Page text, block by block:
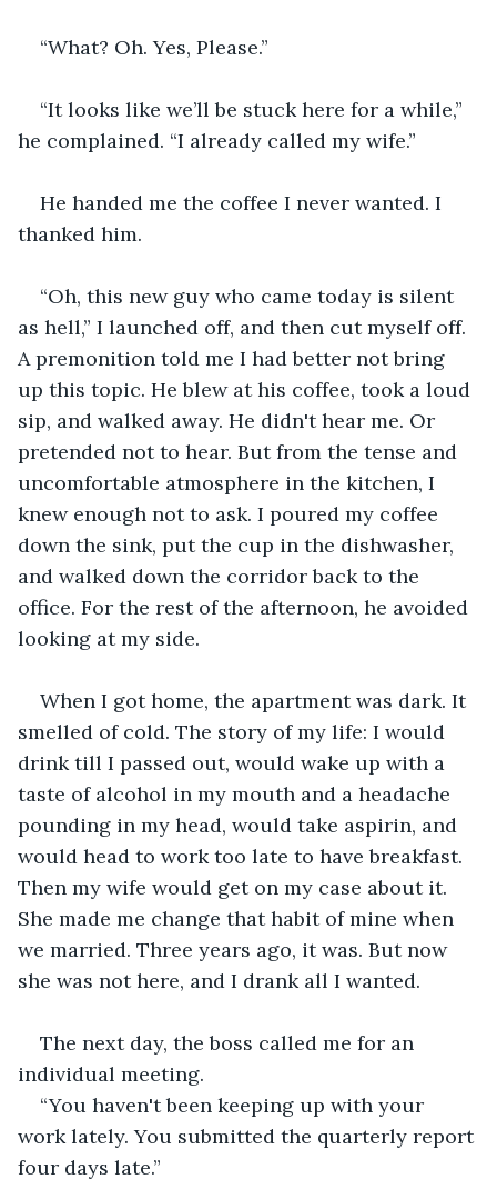
“What? Oh. Yes, Please.”
“It looks like we’ll be stuck here for a while,”
he complained. “I already called my wife.”
He handed me the coffee I never wanted. I
thanked him.
“Oh, this new guy who came today is silent
as hell,” I launched off, and then cut myself off.
A premonition told me I had better not bring
up this topic. He blew at his coffee, took a loud
sip, and walked away. He didn't hear me. Or
pretended not to hear. But from the tense and
uncomfortable atmosphere in the kitchen, I
knew enough not to ask. I poured my coffee
down the sink, put the cup in the dishwasher,
and walked down the corridor back to the
office. For the rest of the afternoon, he avoided
looking at my side.
When I got home, the apartment was dark. It
smelled of cold. The story of my life: I would
drink till I passed out, would wake up with a
taste of alcohol in my mouth and a headache
pounding in my head, would take aspirin, and
would head to work too late to have breakfast.
Then my wife would get on my case about it.
She made me change that habit of mine when
we married. Three years ago, it was. But now
she was not here, and I drank all I wanted.
The next day, the boss called me for an
individual meeting.
“You haven't been keeping up with your
work lately. You submitted the quarterly report
four days late.”